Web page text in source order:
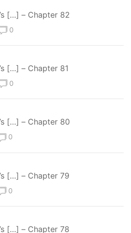
[…] – Chapter 82
0
[…] – Chapter 81
0
[…] – Chapter 80
0
[…] – Chapter 79
0
[…] – Chapter 78